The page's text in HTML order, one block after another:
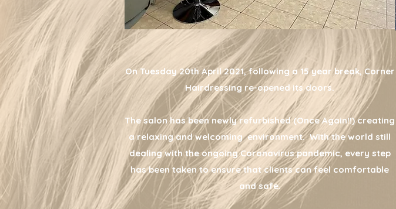
On Tuesday 20th April 2021, following a 15 year break, Corner
Hairdressing re-opened its doors.
The salon has been newly refurbished (Once Again!!) creating
a relaxing and welcoming environment. With the world still
dealing with the ongoing Coronavirus pandemic, every step
has been taken to ensure that clients can feel comfortable
and safe.